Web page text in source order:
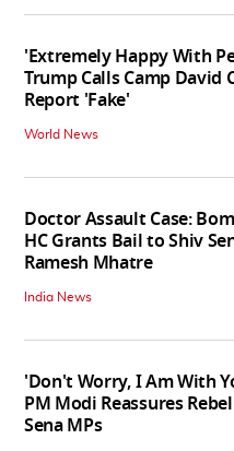
'Extremely Happy With
Trump Calls Camp David
Report 'Fake'
World News
Doctor Assault Case:
HC Grants Bail to Shiv
Ramesh Mhatre
India News
'Don't Worry, I Am With
PM Modi Reassures
Sena MPs